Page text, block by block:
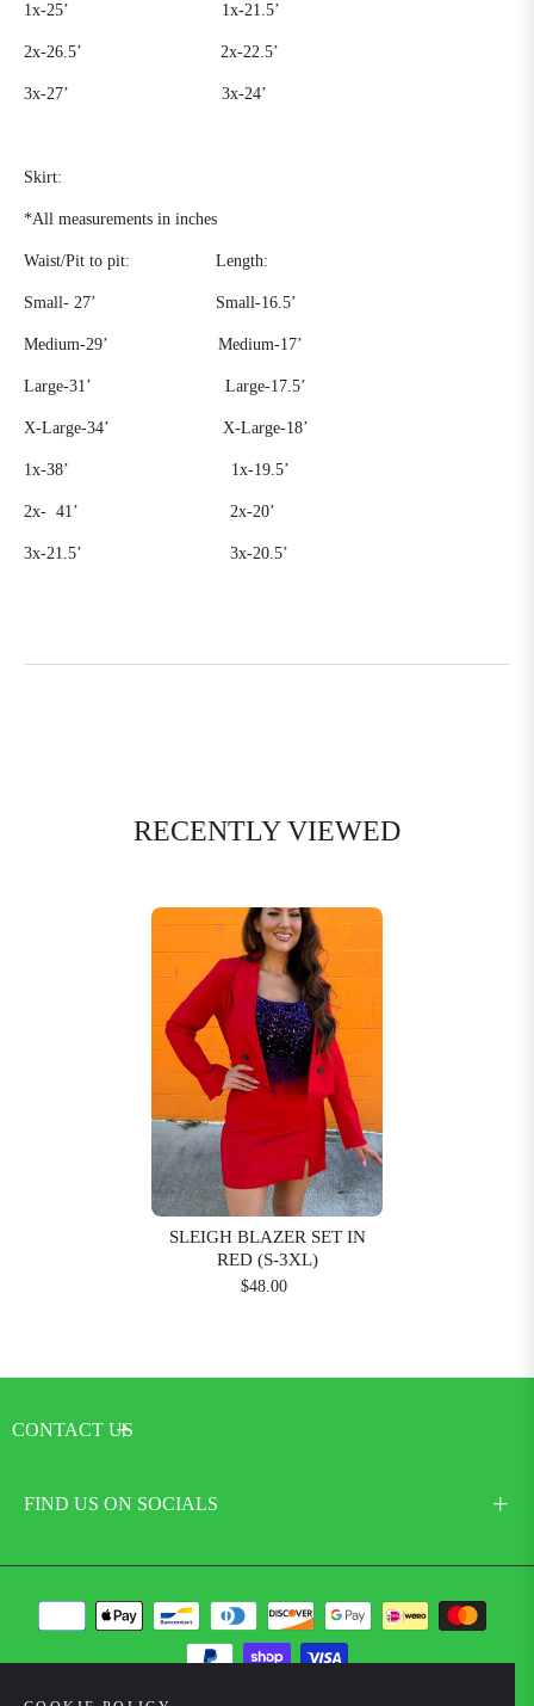
1x-25’ 1x-21.5’
2x-26.5’ 2x-22.5’
3x-27’ 3x-24’
Skirt:
*All measurements in inches
Waist/Pit to pit: Length:
Small- 27’ Small-16.5’
Medium-29’ Medium-17’
Large-31’ Large-17.5’
X-Large-34’ X-Large-18’
1x-38’ 1x-19.5’
2x- 41’ 2x-20’
3x-21.5’ 3x-20.5’
RECENTLY VIEWED
SLEIGH BLAZER SET IN
RED (S-3XL)
$48.00
CONTACT US
FIND US ON SOCIALS